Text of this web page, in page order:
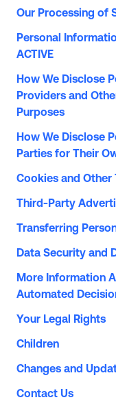
Our Processing of
Personal
ACTIVE
How We Disclose
Providers and
Purposes
How We Disclose
Parties for Their
Cookies and
Third-Party
Transferring
Data Security and
More Information
Automated
Your Legal Rights
Children
Changes and
Contact Us